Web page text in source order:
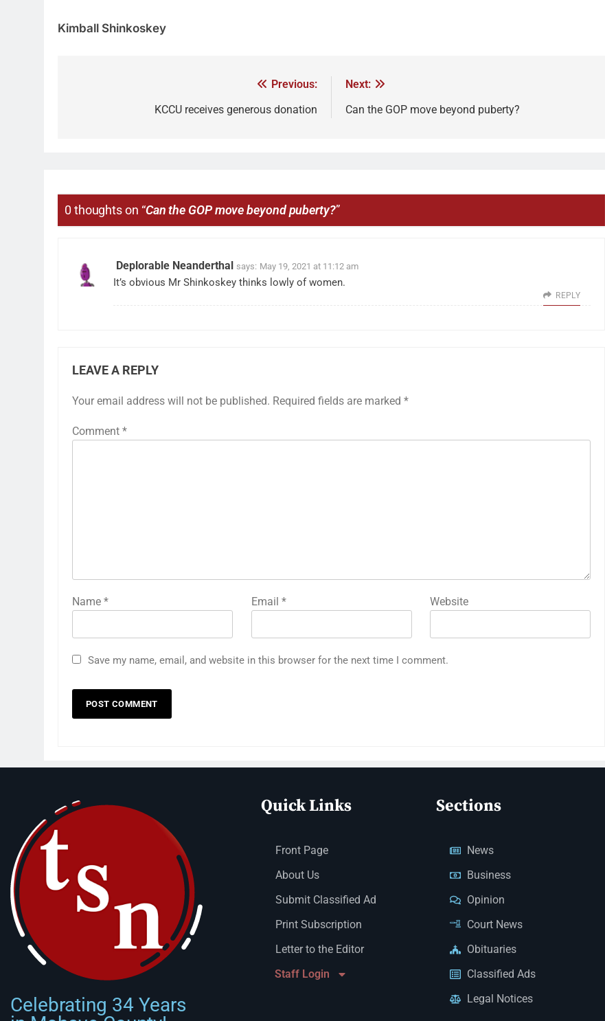
Kimball Shinkoskey
Previous:
KCCU receives generous donation
Next:
Can the GOP move beyond puberty?
0 thoughts on “Can the GOP move beyond puberty?”
Deplorable Neanderthal says: May 19, 2021 at 11:12 am
It’s obvious Mr Shinkoskey thinks lowly of women.
REPLY
LEAVE A REPLY
Your email address will not be published. Required fields are marked *
Comment *
Name * Email * Website
Save my name, email, and website in this browser for the next time I comment.
Celebrating 34 Years
Quick Links
Front Page
About Us
Submit Classified Ad
Print Subscription
Letter to the Editor
Staff Login
Sections
News
Business
Opinion
Court News
Obituaries
Classified Ads
Legal Notices